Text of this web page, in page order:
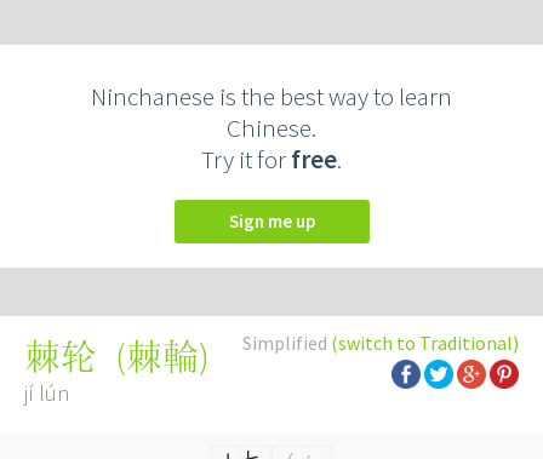
Ninchanese is the best way to learn
Chinese.
Try it forfree.
Sign me up
Simplified (switch to Traditional)
棘轮 (棘輪)
jí lún